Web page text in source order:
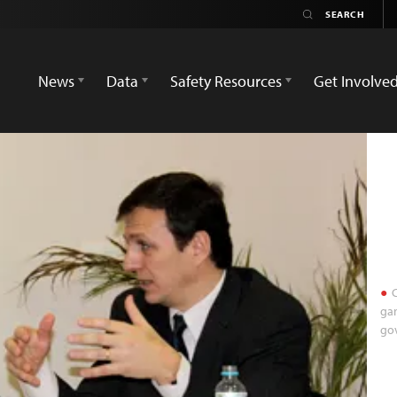
News
Data Safety Resources Get Involved